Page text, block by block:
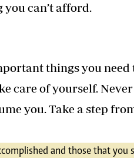
you can’t afford.
things you need
care of yourself.
you. Take a step
and those that